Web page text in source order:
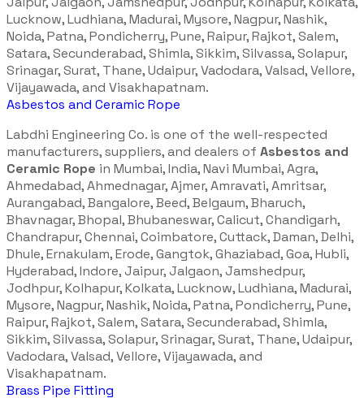
Lucknow, Ludhiana, Madurai, Mysore, Nagpur, Nashik,
Noida, Patna, Pondicherry, Pune, Raipur, Rajkot, Salem,
Satara, Secunderabad, Shimla, Sikkim, Silvassa, Solapur,
Srinagar, Surat, Thane, Udaipur, Vadodara, Valsad, Vellore,
Vijayawada, and Visakhapatnam.
Asbestos and Ceramic Rope
Labdhi Engineering Co. is one of the well-respected
manufacturers, suppliers, and dealers of Asbestos and
Ceramic Rope in Mumbai, India, Navi Mumbai, Agra,
Ahmedabad, Ahmednagar, Ajmer, Amravati, Amritsar,
Aurangabad, Bangalore, Beed, Belgaum, Bharuch,
Bhavnagar, Bhopal, Bhubaneswar, Calicut, Chandigarh,
Chandrapur, Chennai, Coimbatore, Cuttack, Daman, Delhi,
Dhule, Ernakulam, Erode, Gangtok, Ghaziabad, Goa, Hubli,
Hyderabad, Indore, Jaipur, Jalgaon, Jamshedpur,
Jodhpur, Kolhapur, Kolkata, Lucknow, Ludhiana, Madurai,
Mysore, Nagpur, Nashik, Noida, Patna, Pondicherry, Pune,
Raipur, Rajkot, Salem, Satara, Secunderabad, Shimla,
Sikkim, Silvassa, Solapur, Srinagar, Surat, Thane, Udaipur,
Vadodara, Valsad, Vellore, Vijayawada, and
Visakhapatnam.
Brass Pipe Fitting